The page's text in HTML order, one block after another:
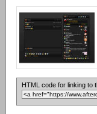
HTML code for linking to